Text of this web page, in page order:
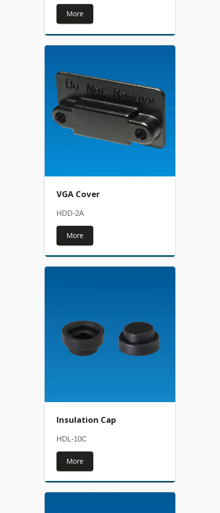
More
VGA Cover
HDD-2A
More
Insulation Cap
HDL-10C
More